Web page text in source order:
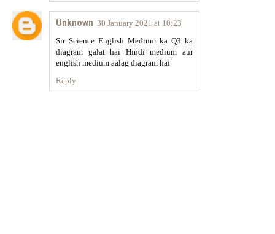
Unknown 30 January 2021 at 10:23
Sir Science English Medium ka Q3 ka
diagram galat hai Hindi medium aur
english medium aalag diagram hai
Reply